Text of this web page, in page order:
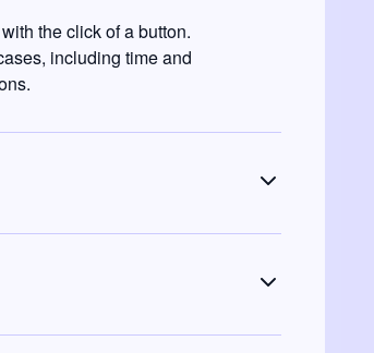
the click of a button.
including time and